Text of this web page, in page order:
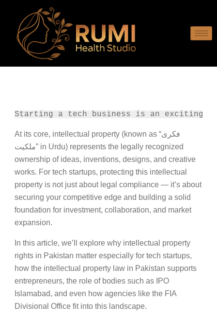
Starting a tech business is an exciting
At its core, intellectual property (known as “فکری
ملکیت” in Urdu) represents the legally recognized
ownership of ideas, inventions, designs, and creative
works. For tech startups, protecting this intellectual
property is not just about legal compliance — it’s about
securing your competitive edge and building a solid
foundation for investment, collaboration, and market
expansion.
In this article, we’ll explore why intellectual property
rights in Pakistan matter especially for tech startups,
how the intellectual property law in Pakistan supports
entrepreneurs, the role of bodies such as IPO
Islamabad, and even how agencies like the FIA
Divisional Office fit into this landscape.